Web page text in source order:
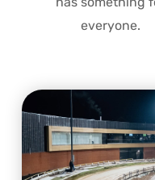
everyone.